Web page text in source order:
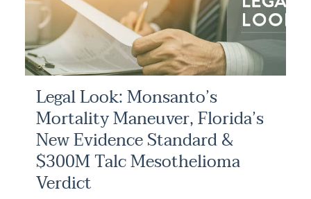
Legal Look: Monsanto’s
Mortality Maneuver, Florida’s
New Evidence Standard &
$300M Talc Mesothelioma
Verdict